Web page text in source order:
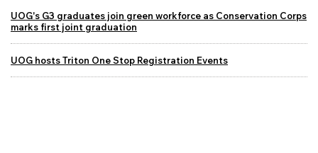
UOG's G3 graduates join green workforce as Conservation Corps
marks first joint graduation
UOG hosts Triton One Stop Registration Events